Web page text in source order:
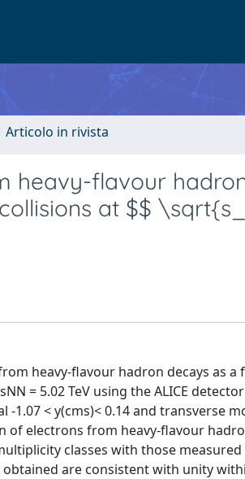
Articolo in rivista
heavy-flavour
at $$
heavy-flavour hadron decays as
= 5.02 TeV using the ALICE
< y(cms)< 0.14 and transverse
electrons from heavy-flavour
classes with those measured
obtained are consistent with unity